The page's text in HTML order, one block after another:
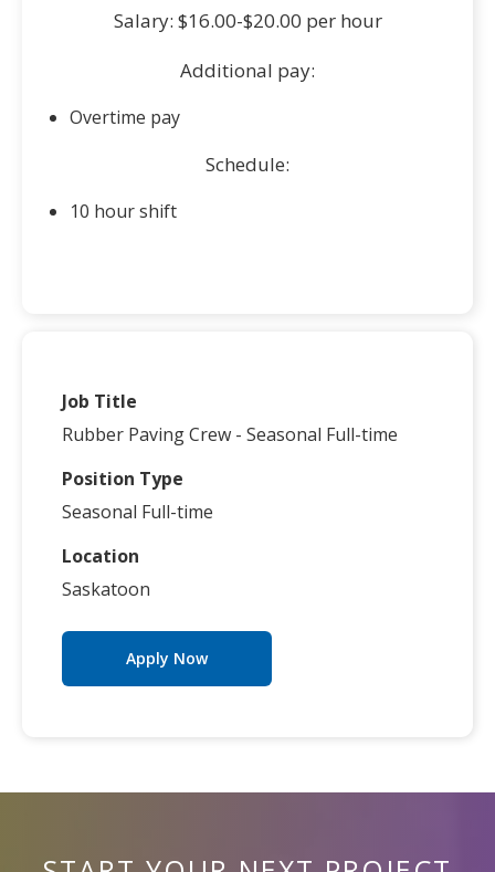
Salary: $16.00-$20.00 per hour
Additional pay:
Overtime pay
Schedule:
10 hour shift
Job Title
Rubber Paving Crew - Seasonal Full-time
Position Type
Seasonal Full-time
Location
Saskatoon
Apply Now